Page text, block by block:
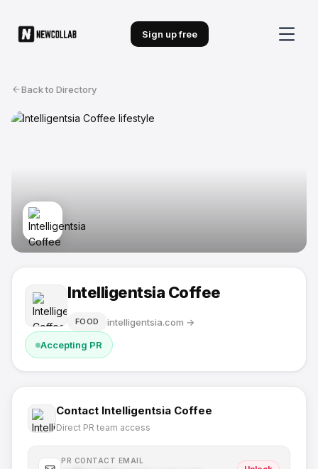
Sign up free
Back to Directory
Intelligentsia Coffee
FOOD intelligentsia.com →
Accepting PR
Contact Intelligentsia Coffee
Direct PR team access
PR CONTACT EMAIL